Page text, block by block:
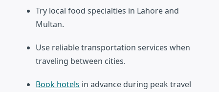
Try local food specialties in Lahore and
Multan.
Use reliable transportation services when
traveling between cities.
Book hotels in advance during peak travel